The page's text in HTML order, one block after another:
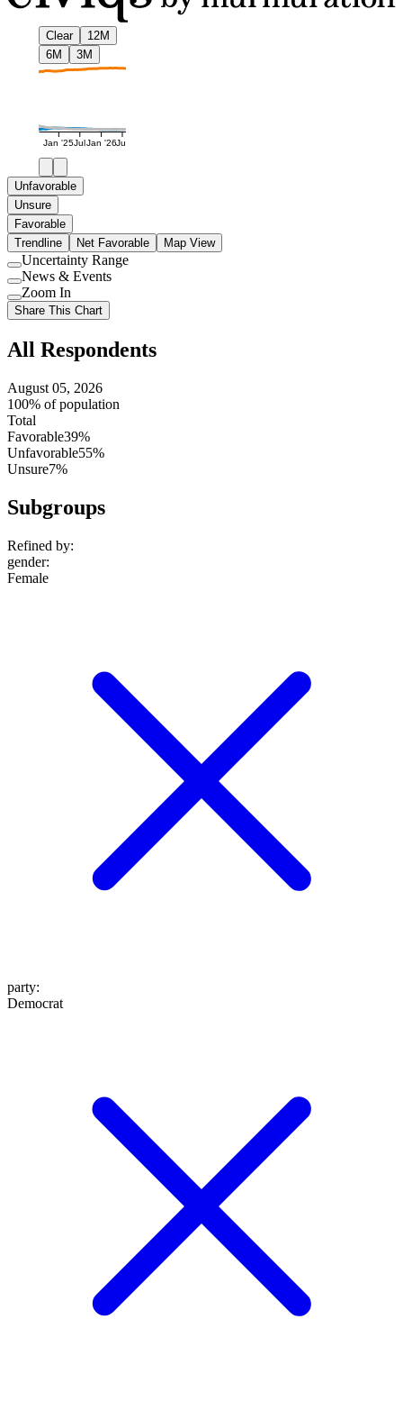
Clear
12M
6M
3M
Jan '25JulJan '26Jul
Unfavorable
Unsure
Favorable
Trendline
Net Favorable Map View
Use
setting
Uncertainty Range
Use
setting
News & Events
Use
setting
Zoom In
Share This Chart
All Respondents
August 05, 2026
100% of population
Total
Favorable39%
Unfavorable55%
Unsure7%
Subgroups
Refined by:
gender:
Female
party:
Democrat